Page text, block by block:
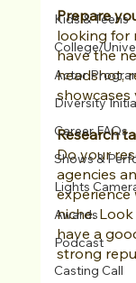
Kids & Teens
College/
Actor
Diversity
Career FAQs
Shows &
Lights
Awards
Podcast
Casting Call
Prepare
looking for
have the
headshot,
showcases
Research
Do your
agencies
niche.
have a
strong